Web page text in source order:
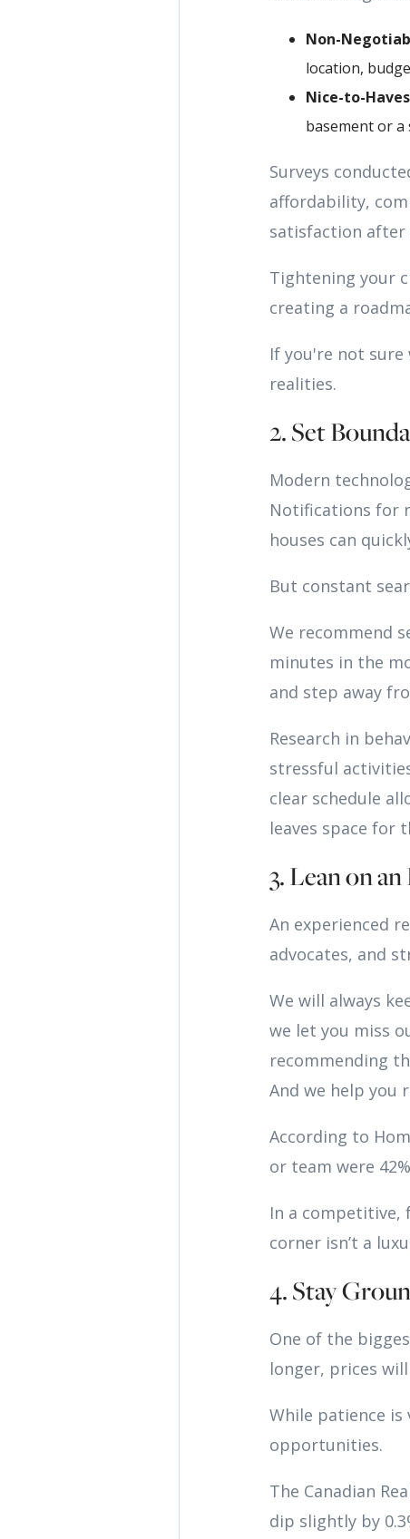
Non-
location,
Nice-to-
basement or a
Surveys
affordability,
satisfaction after
Tightening your
creating a
If you're not
realities.
2. Set
Modern
Notifications for
houses can
But constant
We recommend
minutes in the
and step away
Research in
stressful
clear schedule
leaves space for
3. Lean on
An experienced
advocates, and
We will always
we let you miss
recommending
And we help you
According to
or team were
In a competitive,
corner isn’t a
4. Stay
One of the
longer, prices
While patience
opportunities.
The Canadian
dip slightly by